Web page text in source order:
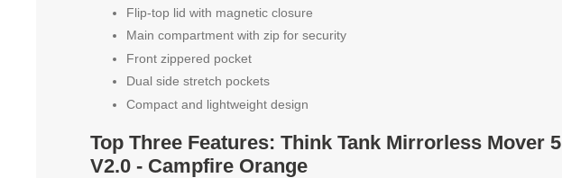
Flip-top lid with magnetic closure
Main compartment with zip for security
Front zippered pocket
Dual side stretch pockets
Compact and lightweight design
Top Three Features: Think Tank Mirrorless Mover 5
V2.0 - Campfire Orange